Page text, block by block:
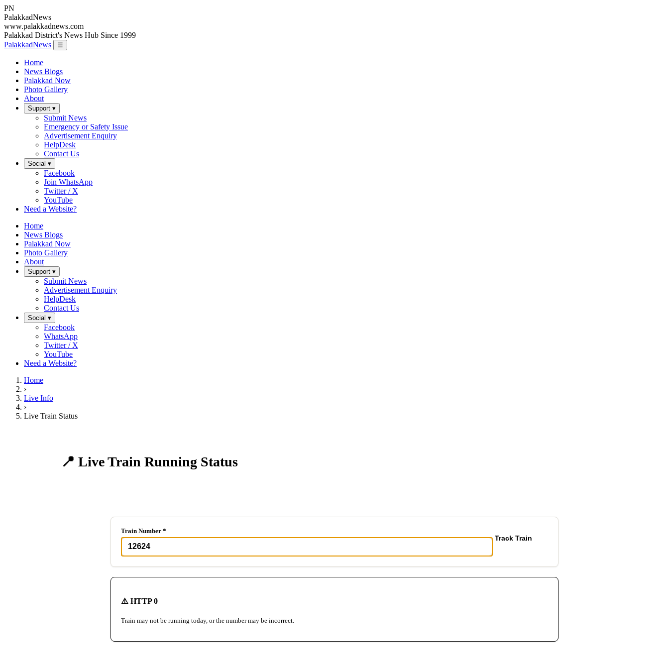
PN
PalakkadNews
www.palakkadnews.com
Palakkad District's News Hub Since 1999
PalakkadNews
☰
Home
News Blogs
Palakkad Now
Photo Gallery
About
Support ▾
Submit News
Emergency or Safety Issue
Advertisement Enquiry
HelpDesk
Contact Us
Social ▾
Facebook
Join WhatsApp
Twitter / X
YouTube
Need a Website?
Home
News Blogs
Palakkad Now
Photo Gallery
About
Support ▾
Submit News
Advertisement Enquiry
HelpDesk
Contact Us
Social ▾
Facebook
WhatsApp
Twitter / X
YouTube
Need a Website?
Home
›
Live Info
›
Live Train Status
📍 Live Train Running Status
Train Number *
Track Train
⚠️ HTTP 0
Train may not be running today, or the number may be incorrect.